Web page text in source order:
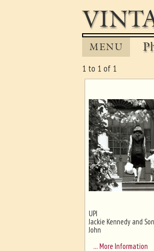
MENU
1 to 1 of 1
Ghost image behind
sizing - must be here
UPI
Jackie Kennedy and
John
… More Information